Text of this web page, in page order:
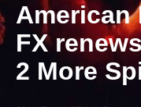
American
FX
2 More